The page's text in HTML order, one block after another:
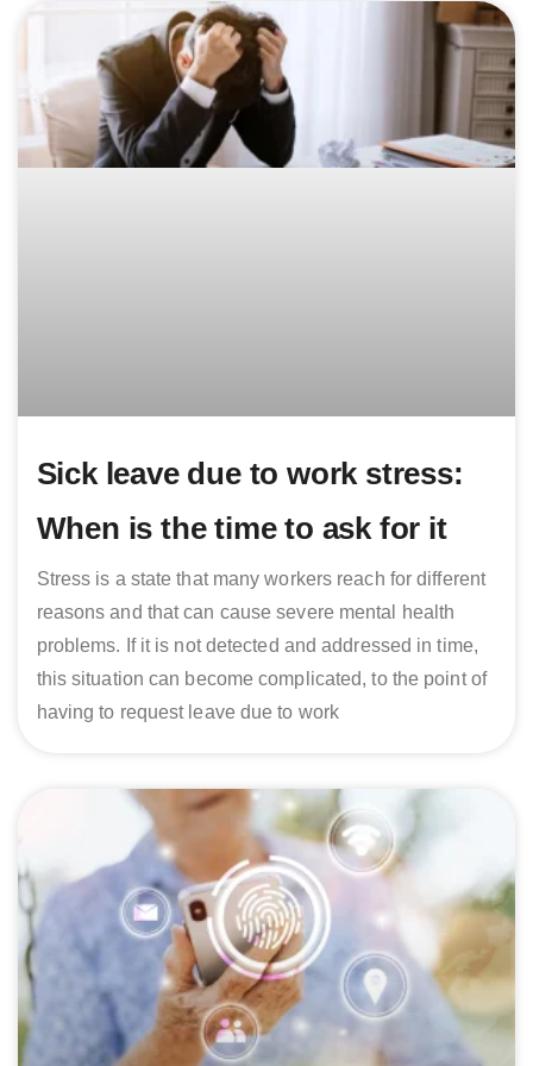
Sick leave due to work stress:
When is the time to ask for it
Stress is a state that many workers reach for different
reasons and that can cause severe mental health
problems. If it is not detected and addressed in time,
this situation can become complicated, to the point of
having to request leave due to work